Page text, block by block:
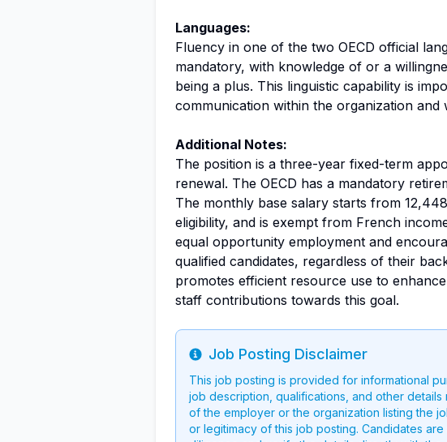
Languages:
Fluency in one of the two OECD official
mandatory, with knowledge of or a
being a plus. This linguistic capability is
communication within the organization and
Additional Notes:
The position is a three-year fixed-term
renewal. The OECD has a mandatory
The monthly base salary starts from
eligibility, and is exempt from French
equal opportunity employment and
qualified candidates, regardless of their
promotes efficient resource use to
staff contributions towards this goal.
Info
Job Posting Disclaimer
This job posting is provided for informational
job description, qualifications, and other
of the employer or the organization listing the
or legitimacy of this job posting. Candidates